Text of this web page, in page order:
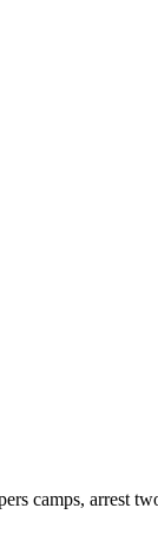
camps, arrest